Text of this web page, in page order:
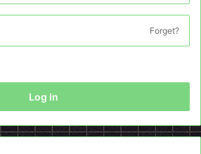
Forget?
Log In